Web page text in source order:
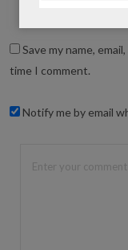
Save my name,
time I comment.
Notify me by email